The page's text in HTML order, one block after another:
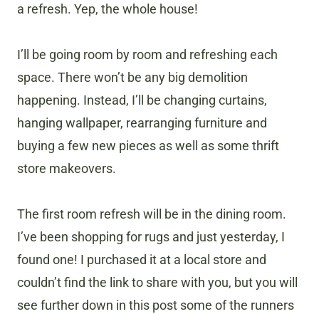
a refresh. Yep, the whole house!
I’ll be going room by room and refreshing each
space. There won’t be any big demolition
happening. Instead, I’ll be changing curtains,
hanging wallpaper, rearranging furniture and
buying a few new pieces as well as some thrift
store makeovers.
The first room refresh will be in the dining room.
I’ve been shopping for rugs and just yesterday, I
found one! I purchased it at a local store and
couldn’t find the link to share with you, but you will
see further down in this post some of the runners